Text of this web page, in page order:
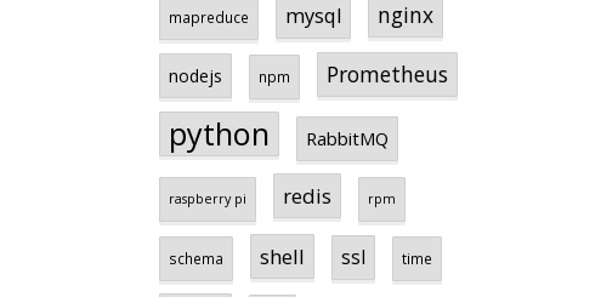
mapreduce mysql nginx
nodejs npm Prometheus
python RabbitMQ
raspberry pi redis rpm
schema shell ssl time